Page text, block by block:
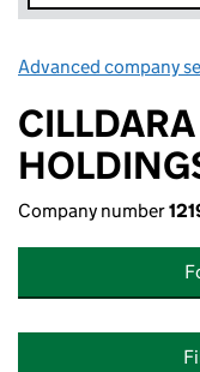
Advanced company
Company number